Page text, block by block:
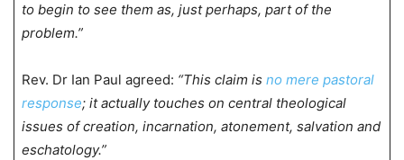
to begin to see them as, just perhaps, part of the
problem.”
Rev. Dr Ian Paul agreed: “This claim is no mere pastoral
response; it actually touches on central theological
issues of creation, incarnation, atonement, salvation and
eschatology.”